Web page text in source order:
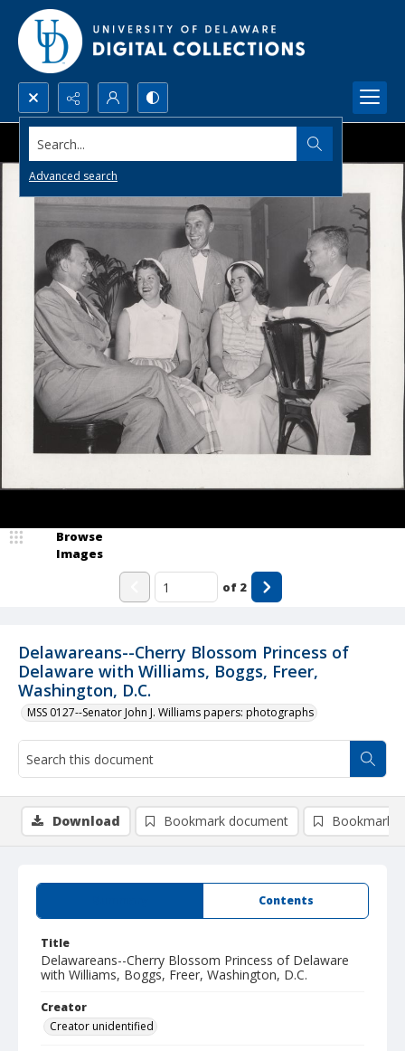
Search...
Advanced search
Delawareans--Cherry Blossom Princess of
Delaware with Williams, Boggs, Freer,
Washington, D.C.
MSS 0127--Senator John J. Williams papers: photographs
Browse
Images
of 2
Contents
Title
Delawareans--Cherry Blossom Princess of Delaware
with Williams, Boggs, Freer, Washington, D.C.
Creator
Creator unidentified
Download Bookmark document Bookmark